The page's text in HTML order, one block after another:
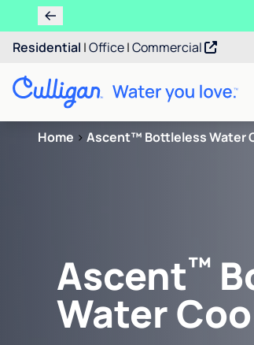
Residential |Office|Commercial
Home > Ascent™ Bottleless Water
Ascent™
Water